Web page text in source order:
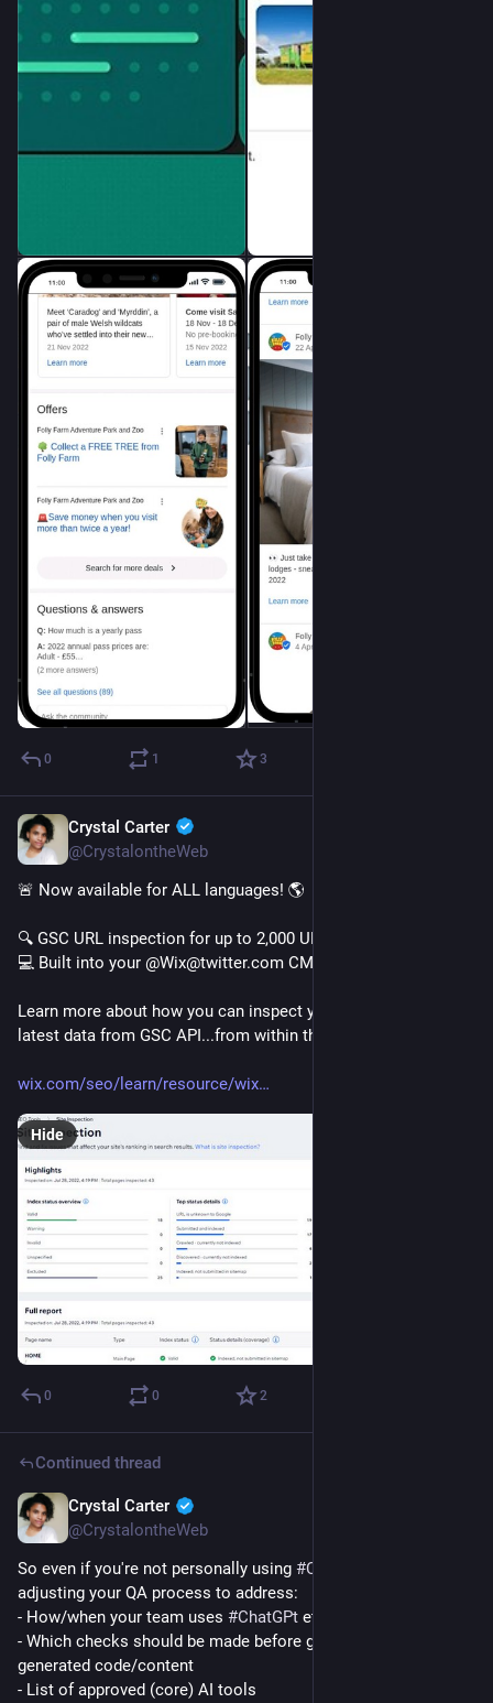
0 1 3
Crystal Carter
@CrystalontheWeb
🚨 Now available for ALL languages! 🌎
🔍 GSC URL inspection for up to 2,000 URLs
💻 Built into your @Wix@twitter.com CMS
Learn more about how you can inspect your URLs and get the
latest data from GSC API...from within the Wix CMS!
wix.com/seo/learn/resource/wix
Hide
0 0 2
Continued thread
Crystal Carter
@CrystalontheWeb
So even if you're not personally using #ChatGPT
adjusting your QA process to address:
- How/when your team uses #ChatGPt etc
- Which checks should be made before going live with AI-
generated code/content
- List of approved (core) AI tools